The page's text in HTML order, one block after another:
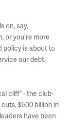
on, say,
or you're more
policy is about to
our debt.
cliff" - the club-
$500 billion in
have been